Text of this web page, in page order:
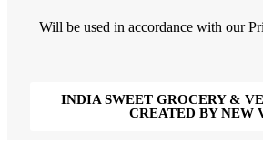
Will be used in accordance with our
INDIA SWEET GROCERY &
CREATED BY NEW